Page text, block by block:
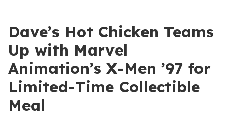
Dave’s Hot Chicken Teams
Up with Marvel
Animation’s X-Men ’97 for
Limited-Time Collectible
Meal